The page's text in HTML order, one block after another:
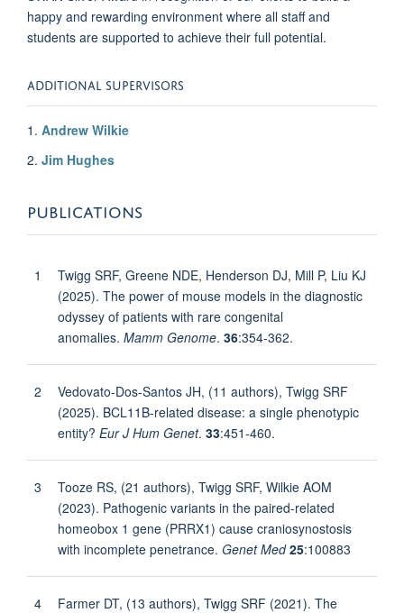
happy and rewarding environment where all staff and
students are supported to achieve their full potential.
ADDITIONAL SUPERVISORS
1. Andrew Wilkie
2. Jim Hughes
PUBLICATIONS
1
Twigg SRF, Greene NDE, Henderson DJ, Mill P, Liu KJ
(2025). The power of mouse models in the diagnostic
odyssey of patients with rare congenital
anomalies. Mamm Genome. 36:354-362.
2
Vedovato-Dos-Santos JH, (11 authors), Twigg SRF
(2025). BCL11B-related disease: a single phenotypic
entity? Eur J Hum Genet. 33:451-460.
3
Tooze RS, (21 authors), Twigg SRF, Wilkie AOM
(2023). Pathogenic variants in the paired-related
homeobox 1 gene (PRRX1) cause craniosynostosis
with incomplete penetrance. Genet Med 25:100883
4
Farmer DT, (13 authors), Twigg SRF (2021). The